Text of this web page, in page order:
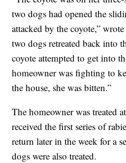
two dogs had opened the
attacked by the coyote,”
two dogs retreated back into
coyote attempted to get into
homeowner was fighting to
the house, she was bitten.”
The homeowner was treated
received the first series of
return later in the week for a
dogs were also treated.